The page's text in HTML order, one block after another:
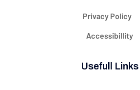
Privacy Policy
Accessibillity
Usefull Links